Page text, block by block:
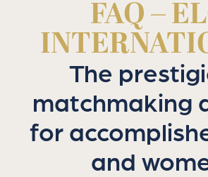
FAQ –
The
matchmaking
for
and